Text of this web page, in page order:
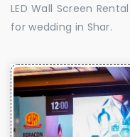
LED Wall Screen
for wedding in Shar.